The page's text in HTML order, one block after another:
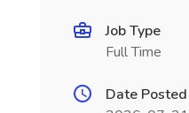
Job Type
Full Time
Date Posted